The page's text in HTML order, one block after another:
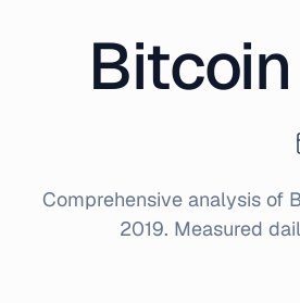
Comprehensive analysis of
2019. Measured